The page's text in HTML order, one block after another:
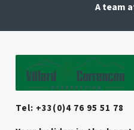
A team
Tel: +33(0)4 76 95 51 78